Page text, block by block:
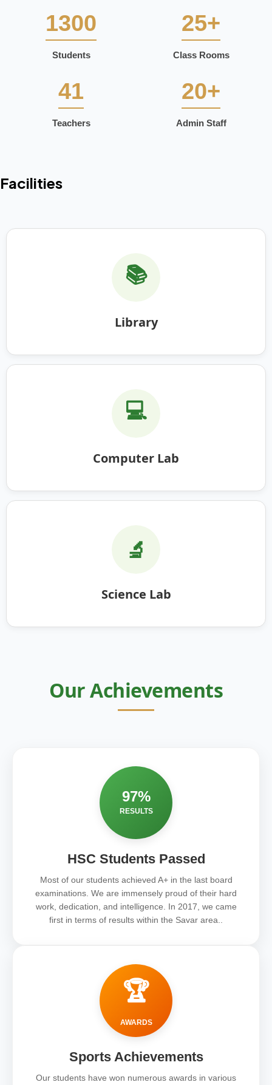
1300
Students
25+
Class Rooms
41
Teachers
20+
Admin Staff
Facilities
📚
Library
💻
Computer Lab
🔬
Science Lab
Our Achievements
97%
RESULTS
HSC Students Passed
Most of our students achieved A+ in the last board
examinations. We are immensely proud of their hard
work, dedication, and intelligence. In 2017, we came
first in terms of results within the Savar area..
🏆
AWARDS
Sports Achievements
Our students have won numerous awards in various